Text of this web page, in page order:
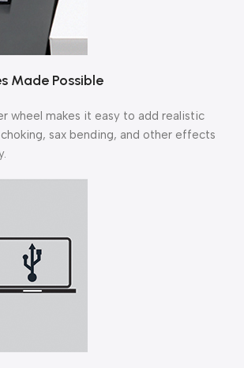
Made Possible
wheel makes it easy to add realistic
sax bending, and other effects